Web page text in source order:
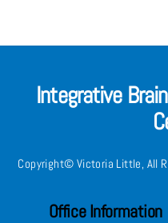
Integrative
Copyright© Victoria Little, All
Office Information